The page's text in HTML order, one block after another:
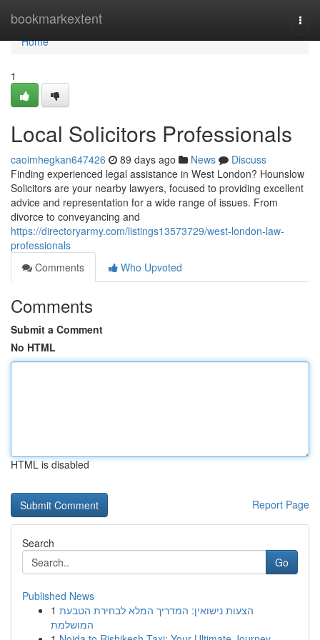
bookmarkextent
Home
Home
1
Local Solicitors Professionals
caoimhegkan647426 89 days ago News
Discuss
Finding experienced legal assistance in West London? Hounslow
Solicitors are your nearby lawyers, focused to providing excellent
advice and representation for a wide range of issues. From
divorce to conveyancing and
https://directoryarmy.com/listings13573729/west-london-law-
professionals
Comments
Who Upvoted
Comments
Submit a Comment
No HTML
HTML is disabled
Report Page
Search
Go
Published News
1 הצעות נישואין: המדריך המלא לבחירת הטבעת
המושלמת